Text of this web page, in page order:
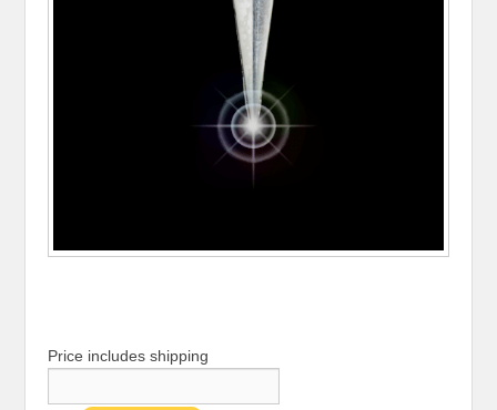
Price includes shipping